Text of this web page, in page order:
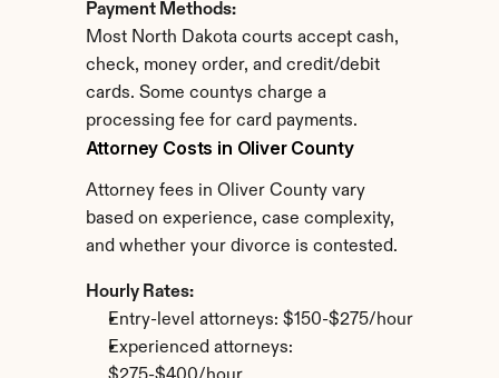
Payment Methods:
Most North Dakota courts accept cash,
check, money order, and credit/debit
cards. Some countys charge a
processing fee for card payments.
Attorney Costs in Oliver County
Attorney fees in Oliver County vary
based on experience, case complexity,
and whether your divorce is contested.
Hourly Rates:
Entry-level attorneys: $150-$275/hour
Experienced attorneys: